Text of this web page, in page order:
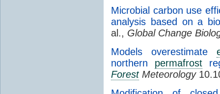
Microbial carbon use
analysis based on a
al., Global Change
Models overestimate
northern permafrost
ForestMeteorology